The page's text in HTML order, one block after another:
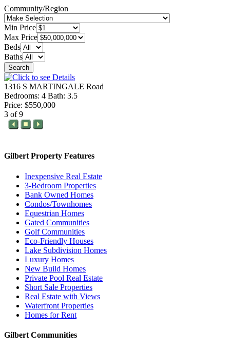
Community/Region
Min Price
Max Price
Beds
Baths
Search
1316 S MARTINGALE Road
Bedrooms: 4 Bath: 3.5
Price: $550,000
3 of 9
Gilbert Property Features
Inexpensive Real Estate
3-Bedroom Properties
Bank Owned Homes
Condos/Townhomes
Equestrian Homes
Gated Communities
Golf Communities
Eco-Friendly Houses
Lake Subdivision Homes
Luxury Homes
New Build Homes
Private Pool Real Estate
Short Sale Properties
Real Estate with Views
Waterfront Properties
Homes for Rent
Gilbert Communities